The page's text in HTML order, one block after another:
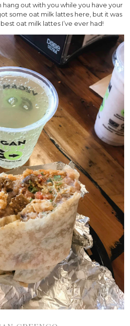
hang out with you while you have your
some oat milk lattes here, but it was
oat milk lattes I’ve ever had!